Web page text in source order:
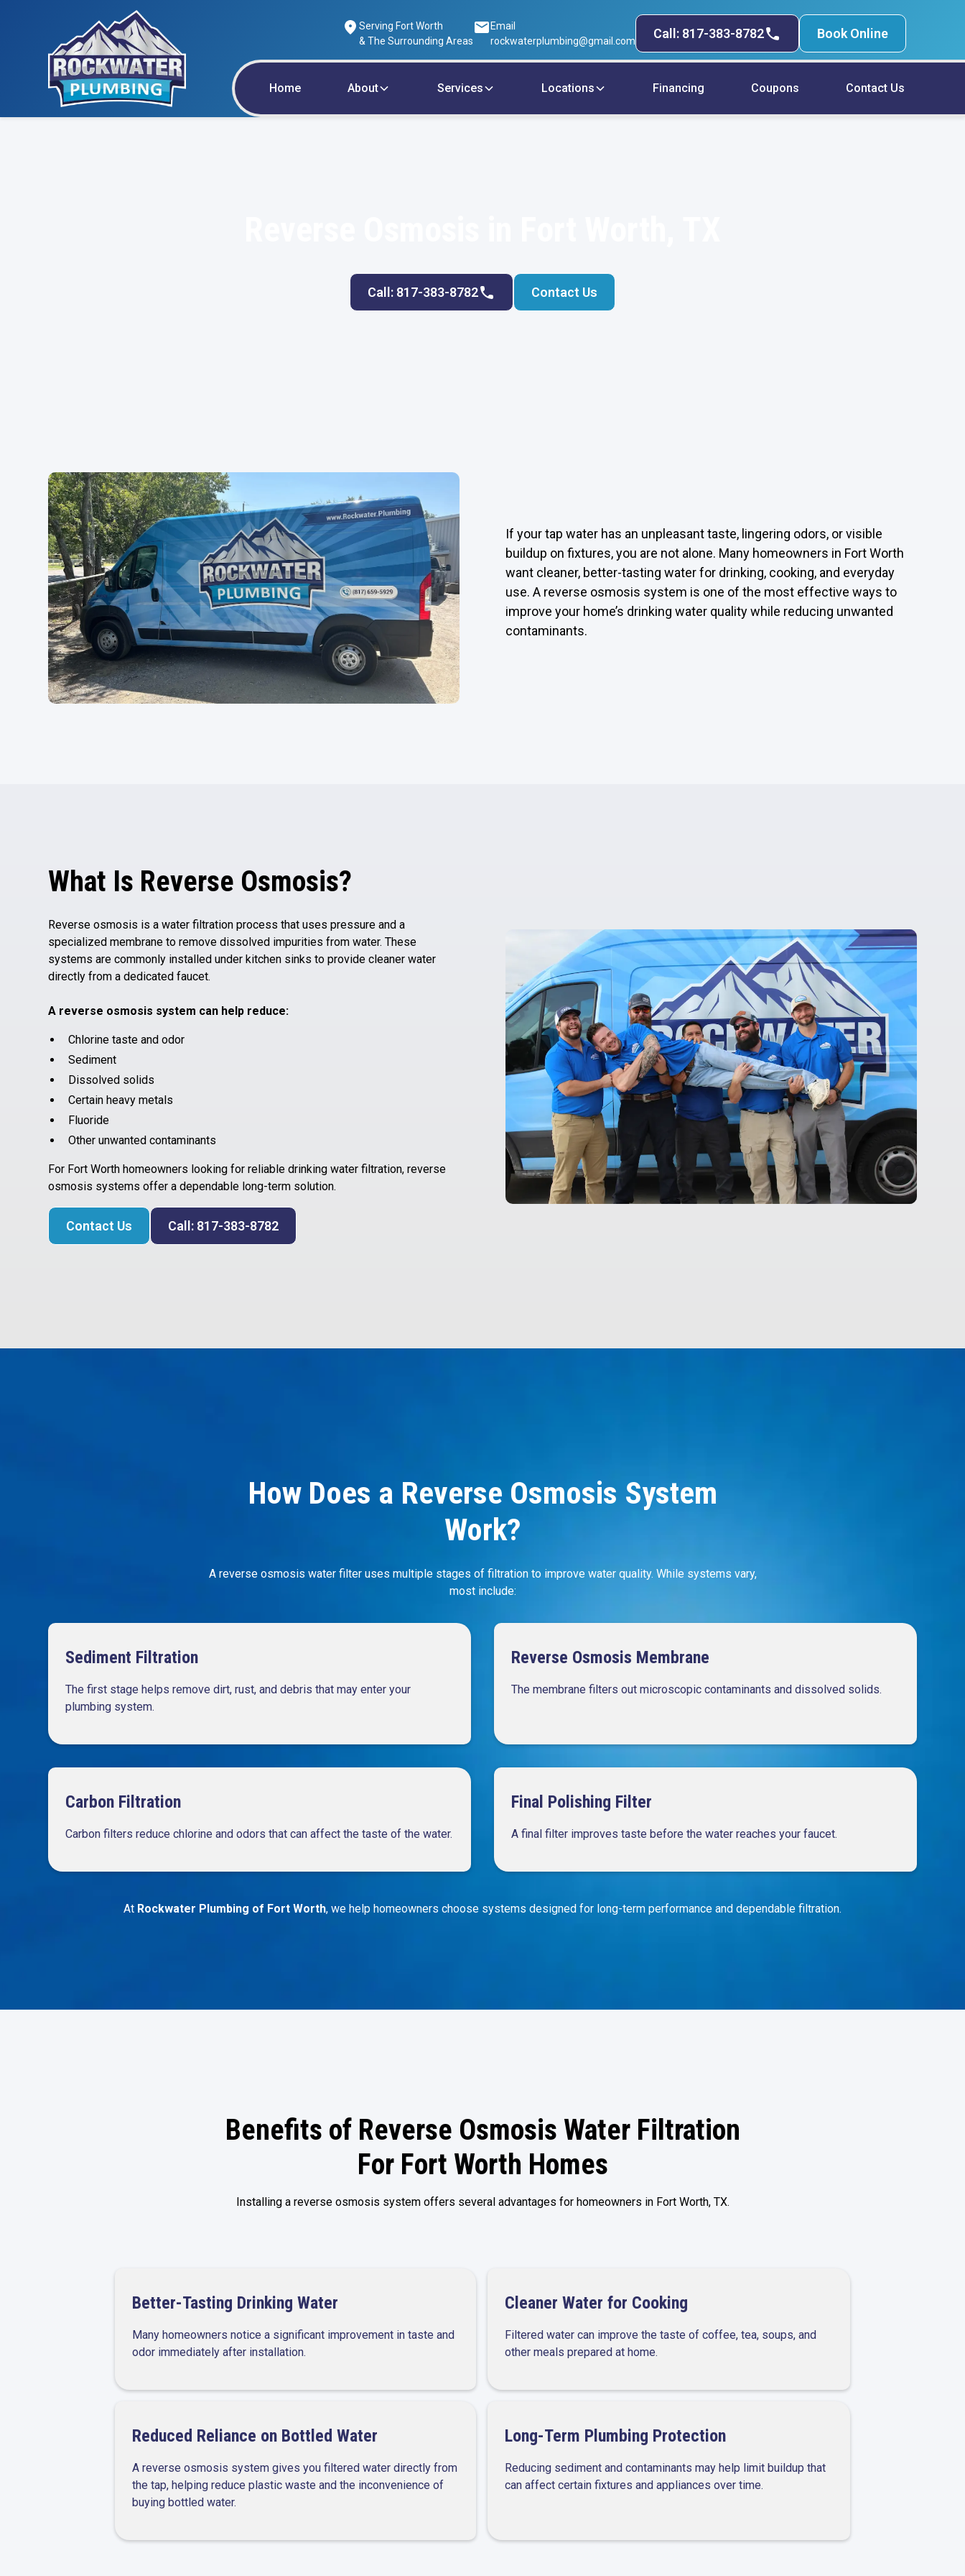
Serving Fort Worth
& The Surrounding Areas
Email
rockwaterplumbing@gmail.com
Call: 817-383-8782 Book Online
Home About Services Locations Financing Coupons Contact Us
Call: 817-383-8782 Contact Us
If your tap water has an unpleasant taste, lingering odors, or visible
buildup on fixtures, you are not alone. Many homeowners in Fort Worth
want cleaner, better-tasting water for drinking, cooking, and everyday
use. A reverse osmosis system is one of the most effective ways to
improve your home’s drinking water quality while reducing unwanted
contaminants.
What Is Reverse Osmosis?
Reverse osmosis is a water filtration process that uses pressure and a
specialized membrane to remove dissolved impurities from water. These
systems are commonly installed under kitchen sinks to provide cleaner water
directly from a dedicated faucet.
A reverse osmosis system can help reduce:
Chlorine taste and odor
Sediment
Dissolved solids
Certain heavy metals
Fluoride
Other unwanted contaminants
For Fort Worth homeowners looking for reliable drinking water filtration, reverse
osmosis systems offer a dependable long-term solution.
Contact Us Call: 817-383-8782
How Does a Reverse Osmosis System
Work?
A reverse osmosis water filter uses multiple stages of filtration to improve water quality. While systems vary,
most include:
Sediment Filtration
The first stage helps remove dirt, rust, and debris that may enter your
plumbing system.
Reverse Osmosis Membrane
The membrane filters out microscopic contaminants and dissolved solids.
Carbon Filtration
Carbon filters reduce chlorine and odors that can affect the taste of the water.
Final Polishing Filter
A final filter improves taste before the water reaches your faucet.
At Rockwater Plumbing of Fort Worth, we help homeowners choose systems designed for long-term performance and dependable filtration.
Benefits of Reverse Osmosis Water Filtration
For Fort Worth Homes
Installing a reverse osmosis system offers several advantages for homeowners in Fort Worth, TX.
Better-Tasting Drinking Water
Many homeowners notice a significant improvement in taste and
odor immediately after installation.
Cleaner Water for Cooking
Filtered water can improve the taste of coffee, tea, soups, and
other meals prepared at home.
Reduced Reliance on Bottled Water
A reverse osmosis system gives you filtered water directly from
the tap, helping reduce plastic waste and the inconvenience of
buying bottled water.
Long-Term Plumbing Protection
Reducing sediment and contaminants may help limit buildup that
can affect certain fixtures and appliances over time.